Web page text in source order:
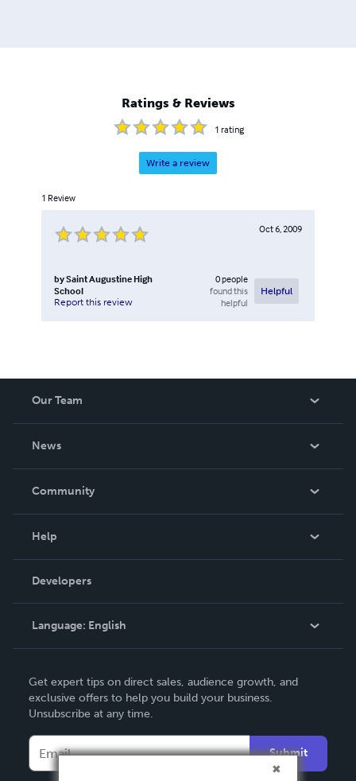
Ratings & Reviews
1 rating
Write a review
1 Review
Oct 6, 2009
bySaint Augustine High
School
Report this review
0people
found this
helpful
Helpful
Our Team
News
In The News
Community
Podcast
Help
Order Lookup
Knowledge Base
Contact Support
Developers
Language: English
Deutsch
Français
Español
Get expert tips on direct sales, audience growth, and
exclusive offers to help you build your business.
Unsubscribe at any time.
Submit